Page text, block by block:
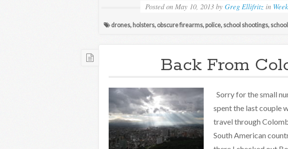
Posted on May 10, 2013 byGreg Ellifritz in
drones, holsters, obscure firearms, police, school shootings,
Back From
Sorry for the small
spent the last couple
travel through
South American